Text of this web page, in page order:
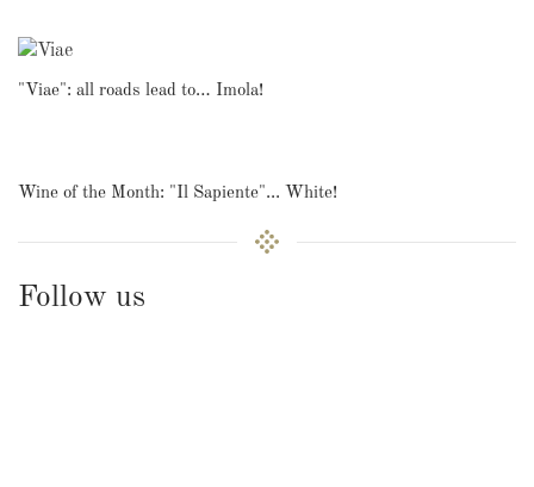
"Viae": all roads lead to… Imola!
Wine of the Month: "Il Sapiente"... White!
Follow us